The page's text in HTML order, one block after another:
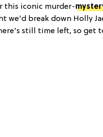
this iconic murder-
we'd break down Holly
still time left, so get